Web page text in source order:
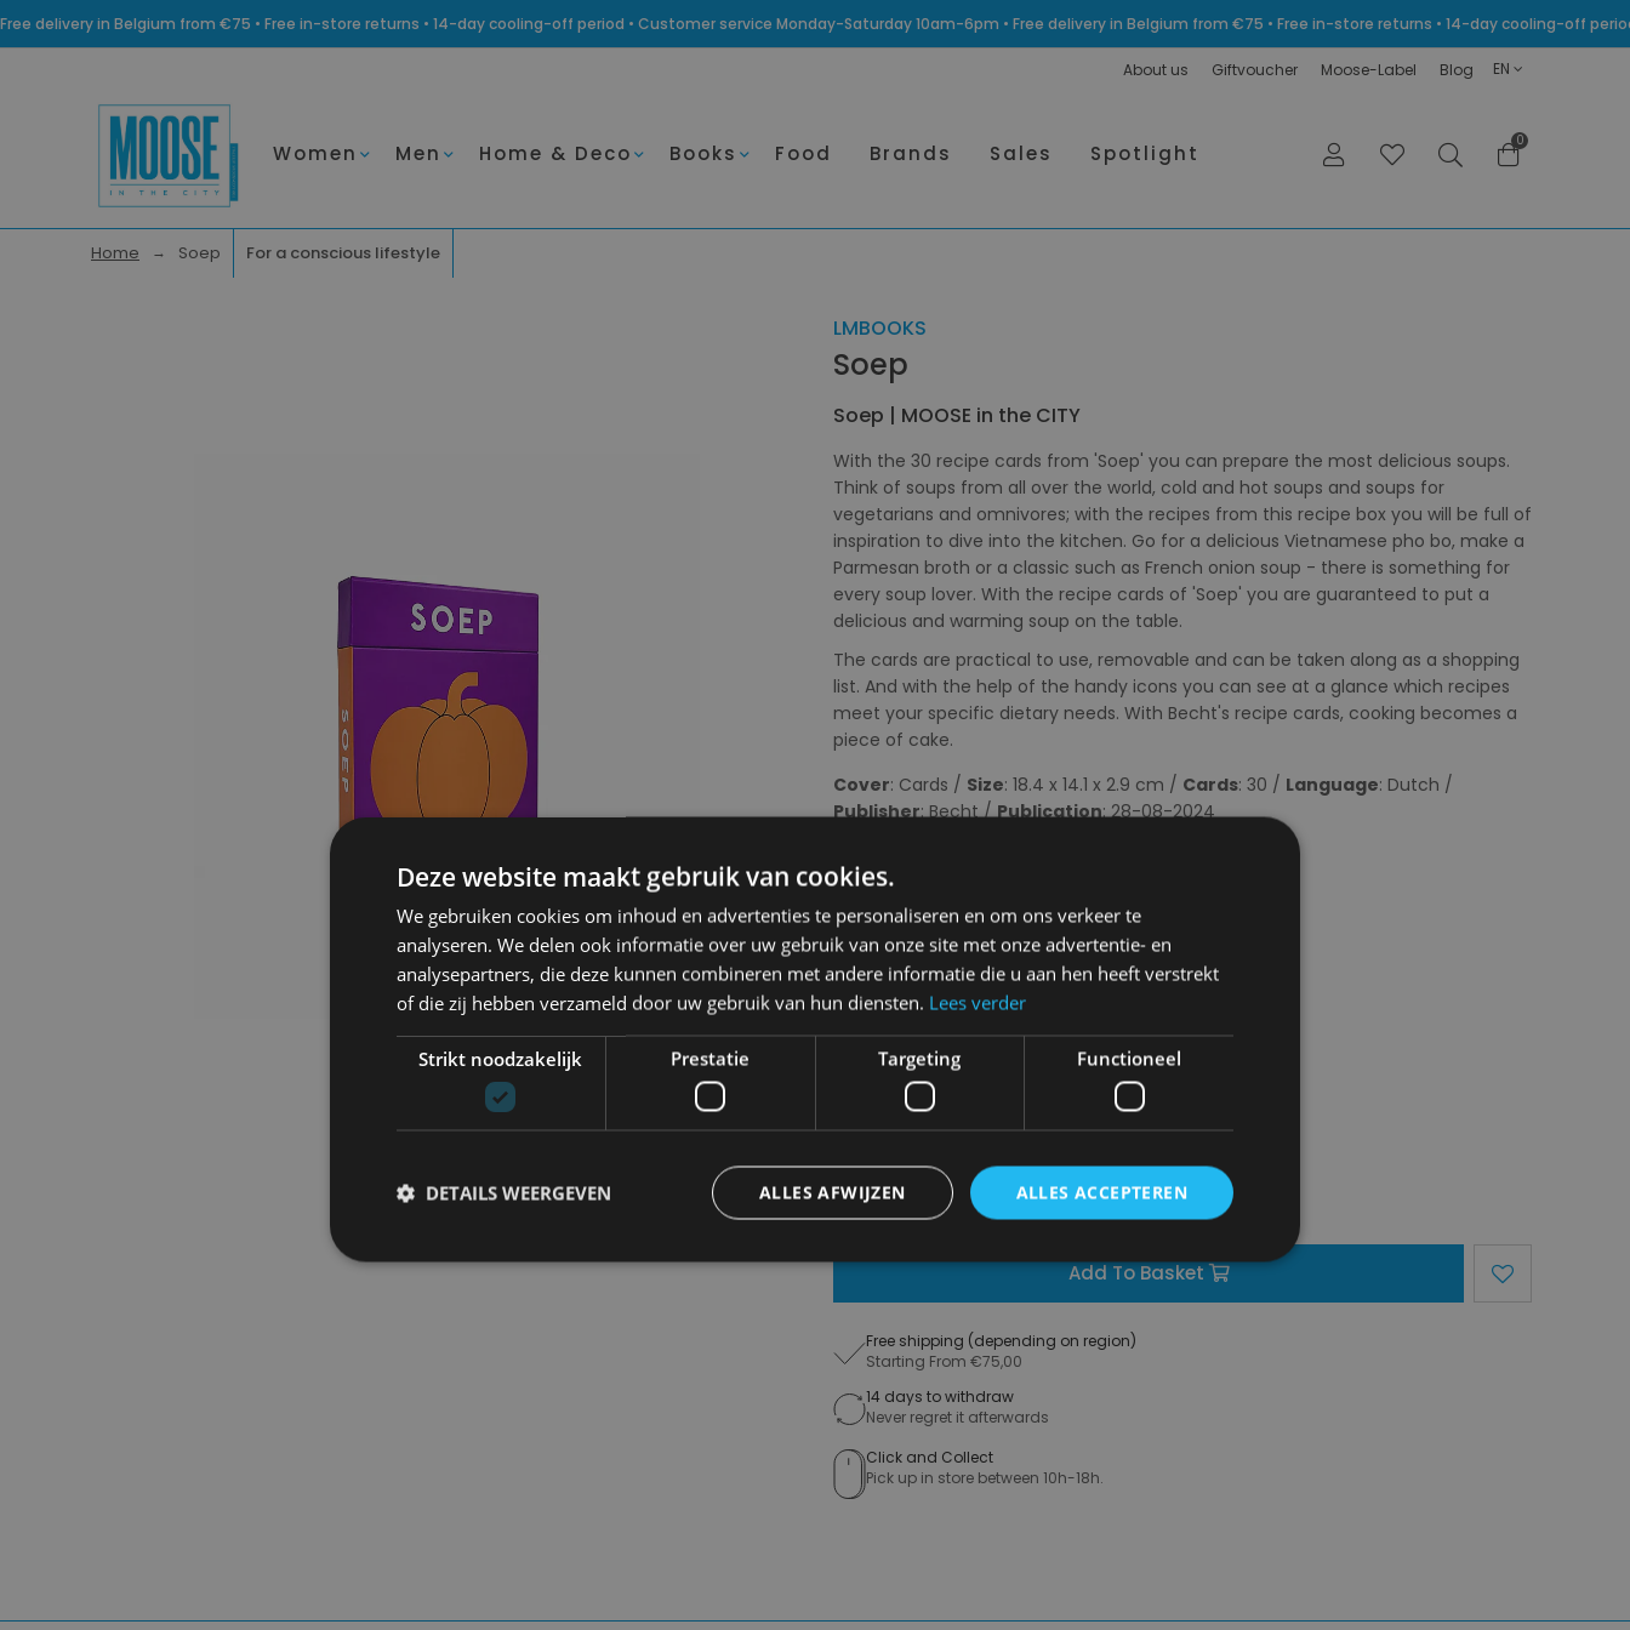
Free delivery in Belgium from €75 • Free in-store returns • 14-day cooling-off period • Customer service Monday-Saturday 10am-6pm • Free delivery in Belgium from €75 • Free in-store returns • 14-day cooling-off
About us Giftvoucher Moose-Label Blog EN
Women Men Home & Deco Books Food Brands Sales Spotlight
0
Home Soep For a conscious lifestyle
LMBOOKS
Soep
Soep | MOOSE in the CITY
With the 30 recipe cards from 'Soep' you can prepare the most delicious soups.
Think of soups from all over the world, cold and hot soups and soups for
vegetarians and omnivores; with the recipes from this recipe box you will be full of
inspiration to dive into the kitchen. Go for a delicious Vietnamese pho bo, make a
Parmesan broth or a classic such as French onion soup - there is something for
every soup lover. With the recipe cards of 'Soep' you are guaranteed to put a
delicious and warming soup on the table.
The cards are practical to use, removable and can be taken along as a shopping
list. And with the help of the handy icons you can see at a glance which recipes
meet your specific dietary needs. With Becht's recipe cards, cooking becomes a
piece of cake.
Cover: Cards / Size: 18.4 x 14.1 x 2.9 cm / Cards: 30 / Language: Dutch /
Publisher: Becht /Publication: 28-08-2024
Choose your colour:
Choose your size:NA
€ 16,99
Delivery 2-3 Working days
Add To Basket
Free shipping (depending on region)
Starting From €75,00
14 days to withdraw
Never regret it afterwards
Click and Collect
Pick up in store between 10h-18h.
Deze website maakt gebruik van cookies.
We gebruiken cookies om inhoud en advertenties te personaliseren en om ons verkeer te
analyseren. We delen ook informatie over uw gebruik van onze site met onze advertentie- en
analysepartners, die deze kunnen combineren met andere informatie die u aan hen heeft verstrekt
of die zij hebben verzameld door uw gebruik van hun diensten. Lees verder
Strikt noodzakelijk Prestatie Targeting Functioneel
ALLES ACCEPTEREN
ALLES AFWIJZEN
DETAILS WEERGEVEN